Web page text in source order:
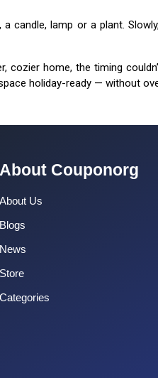
candle, lamp or a plant.
cozier home, the timing
holiday-ready — without
About Couponorg
About Us
Blogs
News
Store
Categories